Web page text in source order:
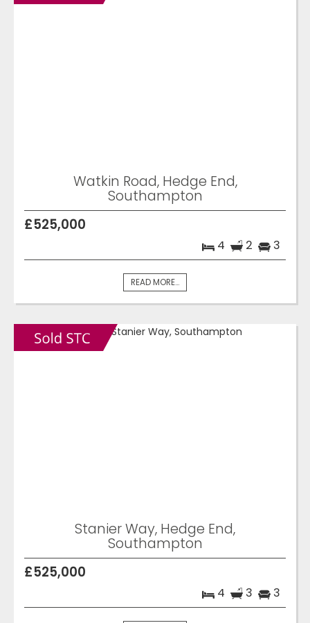
Watkin Road, Hedge End,
Southampton
£525,000
4 2 3
READ MORE...
Stanier Way, Hedge End,
Southampton
£525,000
4 3 3